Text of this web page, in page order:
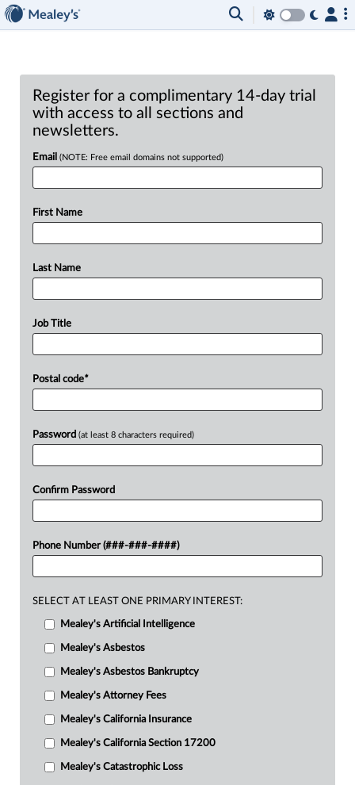
Register for a complimentary 14-day trial
with access to all sections and
newsletters.
Email (NOTE: Free email domains not supported)
First Name
Last Name
Job Title
Postal code*
Password (at least 8 characters required)
Confirm Password
Phone Number (###-###-####)
SELECT AT LEAST ONE PRIMARY INTEREST:
Mealey's Artificial Intelligence
Mealey's Asbestos
Mealey's Asbestos Bankruptcy
Mealey's Attorney Fees
Mealey's California Insurance
Mealey's California Section 17200
Mealey's Catastrophic Loss